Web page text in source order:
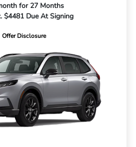
for 27 Months
$4481 Due At Signing
Offer Disclosure